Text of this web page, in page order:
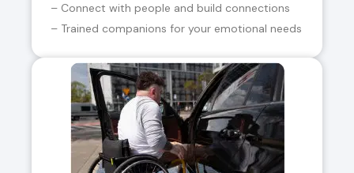
– Connect with people and build connections
– Trained companions for your emotional needs